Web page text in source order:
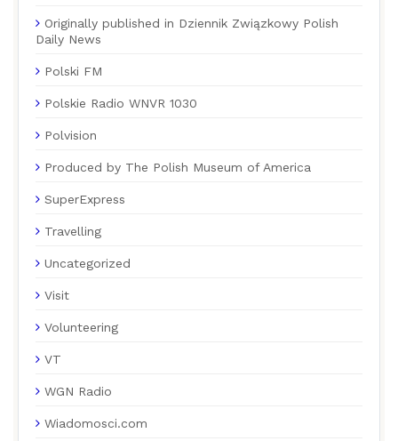
Originally published in Dziennik Związkowy Polish
Daily News
Polski FM
Polskie Radio WNVR 1030
Polvision
Produced by The Polish Museum of America
SuperExpress
Travelling
Uncategorized
Visit
Volunteering
VT
WGN Radio
Wiadomosci.com